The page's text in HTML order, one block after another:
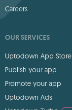
Careers
OUR SERVICES
Uptodown App Store
Publish your app
Promote your app
Uptodown Ads